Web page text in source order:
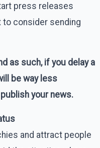
press releases
to consider sending
as such, if you delay a
be way less
your news.
and attract people